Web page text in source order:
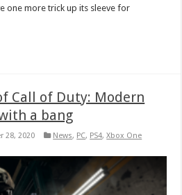
one more trick up its sleeve for
Call of Duty: Modern
a bang
28, 2020 News, PC, PS4,Xbox One